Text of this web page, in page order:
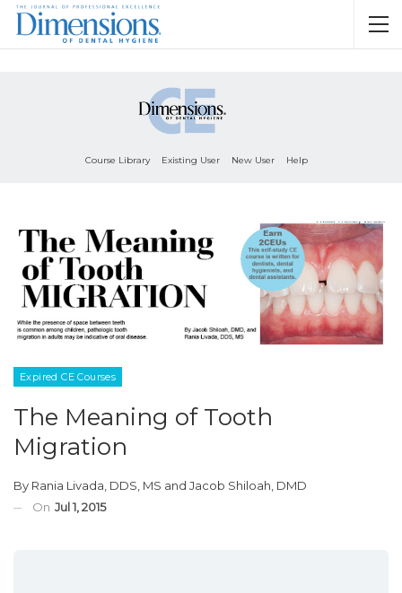
Course Library Existing User New User Help
Expired CE Courses
The Meaning of Tooth
Migration
By Rania Livada, DDS, MS and Jacob Shiloah, DMD
On Jul 1, 2015